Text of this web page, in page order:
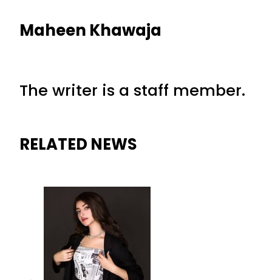
Maheen Khawaja
The writer is a staff member.
RELATED NEWS